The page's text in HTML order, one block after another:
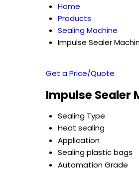
Home
Products
Sealing Machine
Impulse Sealer
Get a Price/Quote
Impulse Sealer
Sealing Type
Heat sealing
Application
Sealing plastic bags
Automation Grade